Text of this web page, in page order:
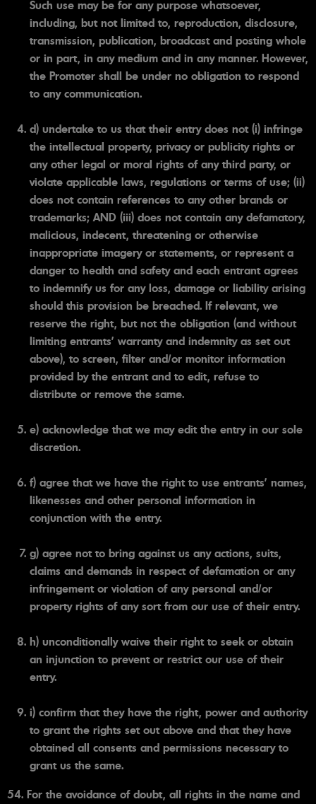
Such use may be for any purpose whatsoever,
including, but not limited to, reproduction, disclosure,
transmission, publication, broadcast and posting whole
or in part, in any medium and in any manner. However,
the Promoter shall be under no obligation to respond
to any communication.
d) undertake to us that their entry does not (i) infringe
the intellectual property, privacy or publicity rights or
any other legal or moral rights of any third party, or
violate applicable laws, regulations or terms of use; (ii)
does not contain references to any other brands or
trademarks; AND (iii) does not contain any defamatory,
malicious, indecent, threatening or otherwise
inappropriate imagery or statements, or represent a
danger to health and safety and each entrant agrees
to indemnify us for any loss, damage or liability arising
should this provision be breached. If relevant, we
reserve the right, but not the obligation (and without
limiting entrants' warranty and indemnity as set out
above), to screen, filter and/or monitor information
provided by the entrant and to edit, refuse to
distribute or remove the same.
e) acknowledge that we may edit the entry in our sole
discretion.
f) agree that we have the right to use entrants' names,
likenesses and other personal information in
conjunction with the entry.
g) agree not to bring against us any actions, suits,
claims and demands in respect of defamation or any
infringement or violation of any personal and/or
property rights of any sort from our use of their entry.
h) unconditionally waive their right to seek or obtain
an injunction to prevent or restrict our use of their
entry.
i) confirm that they have the right, power and authority
to grant the rights set out above and that they have
obtained all consents and permissions necessary to
grant us the same.
54. For the avoidance of doubt, all rights in the name and